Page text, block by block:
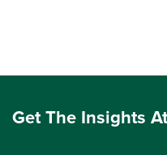
Get The Insights